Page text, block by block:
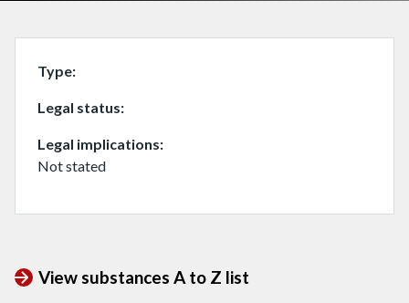
Type
Legal status
Legal implications
Not stated
View substances A to Z list